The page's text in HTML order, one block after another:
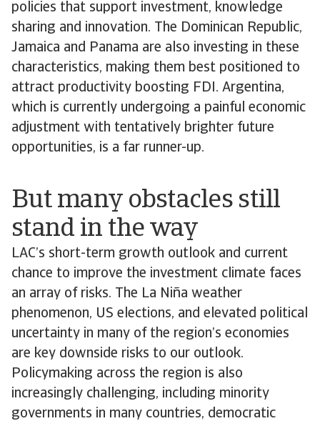
policies that support investment, knowledge
sharing and innovation. The Dominican Republic,
Jamaica and Panama are also investing in these
characteristics, making them best positioned to
attract productivity boosting FDI. Argentina,
which is currently undergoing a painful economic
adjustment with tentatively brighter future
opportunities, is a far runner-up.
But many obstacles still
stand in the way
LAC’s short-term growth outlook and current
chance to improve the investment climate faces
an array of risks. The La Niña weather
phenomenon, US elections, and elevated political
uncertainty in many of the region’s economies
are key downside risks to our outlook.
Policymaking across the region is also
increasingly challenging, including minority
governments in many countries, democratic